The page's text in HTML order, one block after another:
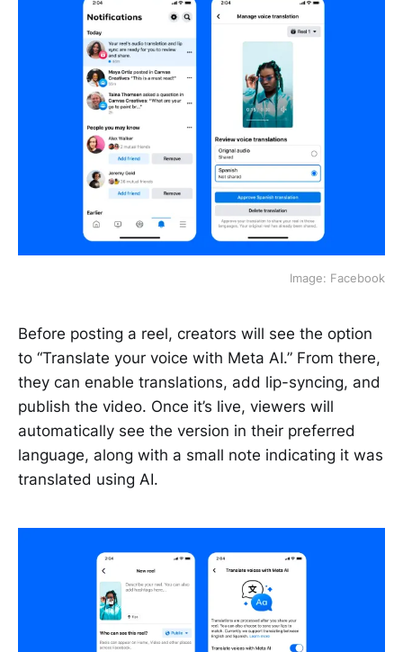
Image: Facebook
Before posting a reel, creators will see the option
to “Translate your voice with Meta AI.” From there,
they can enable translations, add lip-syncing, and
publish the video. Once it’s live, viewers will
automatically see the version in their preferred
language, along with a small note indicating it was
translated using AI.